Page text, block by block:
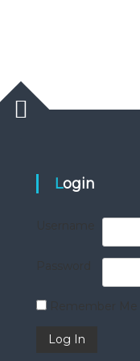
Login